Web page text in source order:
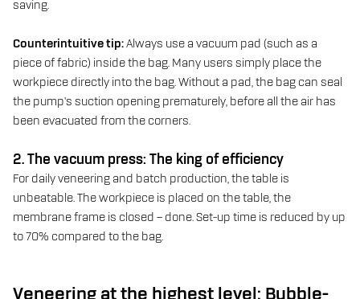
saving.
Counterintuitive tip:Always use a vacuum pad (such as a
piece of fabric) inside the bag. Many users simply place the
workpiece directly into the bag. Without a pad, the bag can seal
the pump’s suction opening prematurely, before all the air has
been evacuated from the corners.
2. The vacuum press: The king of efficiency
For daily veneering and batch production, the table is
unbeatable. The workpiece is placed on the table, the
membrane frame is closed – done. Set-up time is reduced by up
to 70% compared to the bag.
Veneering at the highest level: Bubble-